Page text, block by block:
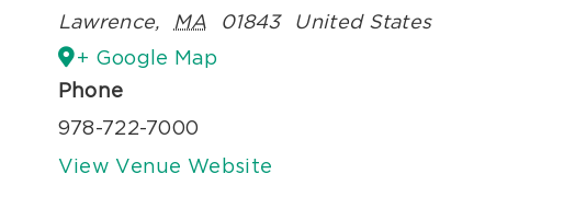
Lawrence, MA 01843
United States
+ Google Map
Phone
978-722-7000
View Venue Website